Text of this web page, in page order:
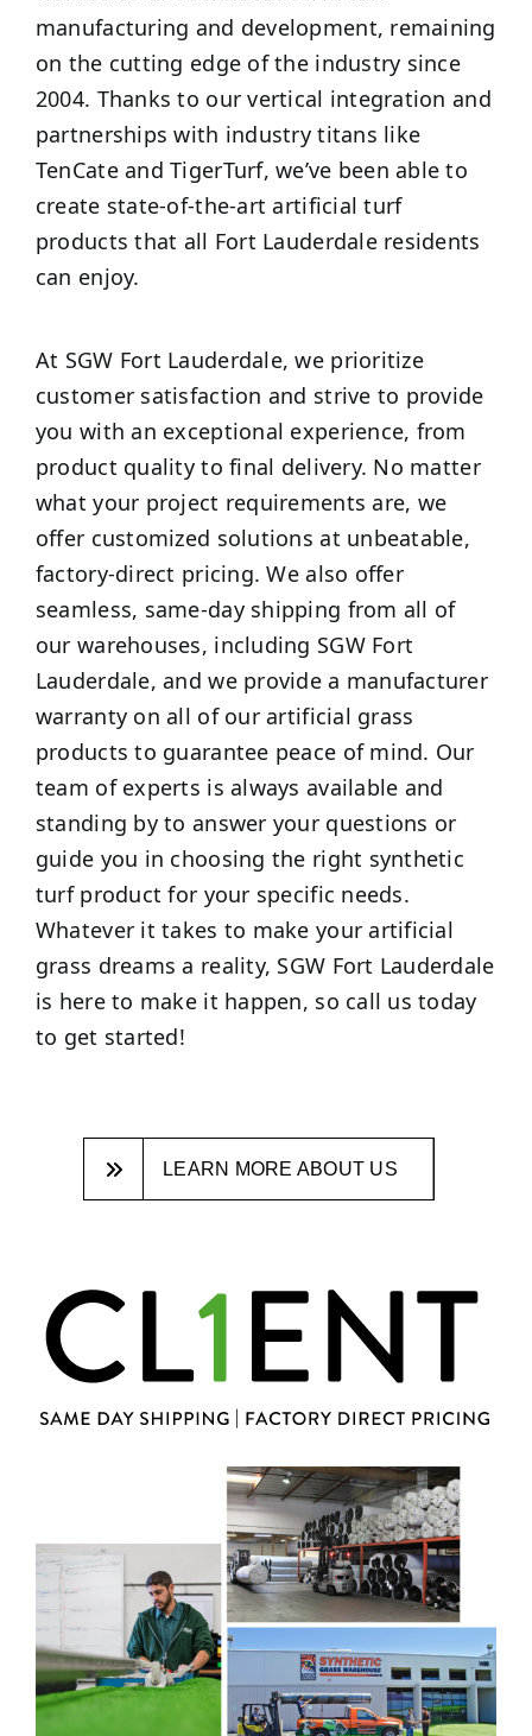
manufacturing and development, remaining
on the cutting edge of the industry since
2004. Thanks to our vertical integration and
partnerships with industry titans like
TenCate and TigerTurf, we’ve been able to
create state-of-the-art artificial turf
products that all Fort Lauderdale residents
can enjoy.
At SGW Fort Lauderdale, we prioritize
customer satisfaction and strive to provide
you with an exceptional experience, from
product quality to final delivery. No matter
what your project requirements are, we
offer customized solutions at unbeatable,
factory-direct pricing. We also offer
seamless, same-day shipping from all of
our warehouses, including SGW Fort
Lauderdale, and we provide a manufacturer
warranty on all of our artificial grass
products to guarantee peace of mind. Our
team of experts is always available and
standing by to answer your questions or
guide you in choosing the right synthetic
turf product for your specific needs.
Whatever it takes to make your artificial
grass dreams a reality, SGW Fort Lauderdale
is here to make it happen, so call us today
to get started!
LEARN MORE ABOUT US